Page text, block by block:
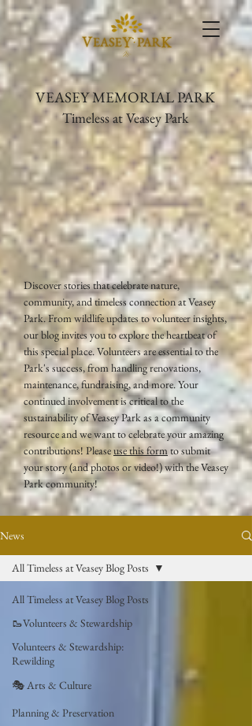
VEASEY MEMORIAL PARK
Timeless at Veasey Park
Discover stories that celebrate nature,
community, and timeless connection at Veasey
Park. From wildlife updates to volunteer insights,
our blog invites you to explore the heartbeat of
this special place. Volunteers are essential to the
Park's success, from handling renovations,
maintenance, fundraising, and more. Your
continued involvement is critical to the
sustainability of Veasey Park as a community
resource and we want to celebrate your amazing
contributions! Pleaseuse this formto submit
your story (and photos or video!) with the Veasey
Park community!
News
All Timeless at Veasey Blog Posts
🥾Volunteers & Stewardship
Volunteers & Stewardship:
Rewilding
🎭 Arts & Culture
Planning & Preservation
All Timeless at Veasey Blog Posts